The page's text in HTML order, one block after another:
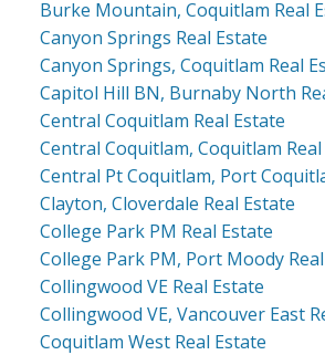
Burke Mountain, Coquitlam Real
Canyon Springs Real Estate
Canyon Springs, Coquitlam Real
Capitol Hill BN, Burnaby North
Central Coquitlam Real Estate
Central Coquitlam, Coquitlam
Central Pt Coquitlam, Port
Clayton, Cloverdale Real Estate
College Park PM Real Estate
College Park PM, Port Moody
Collingwood VE Real Estate
Collingwood VE, Vancouver East
Coquitlam West Real Estate